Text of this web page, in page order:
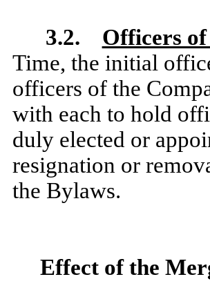
3.2.
Officers
Time, the initial
officers of the
with each to hold
duly elected or
resignation or
the Bylaws.
Effect of the